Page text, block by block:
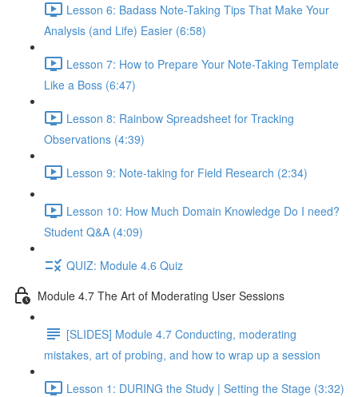
Lesson 6: Badass Note-Taking Tips That Make Your
Analysis (and Life) Easier (6:58)
Lesson 7: How to Prepare Your Note-Taking Template
Like a Boss (6:47)
Lesson 8: Rainbow Spreadsheet for Tracking
Observations (4:39)
Lesson 9: Note-taking for Field Research (2:34)
Lesson 10: How Much Domain Knowledge Do I need?
Student Q&A (4:09)
QUIZ: Module 4.6 Quiz
Module 4.7 The Art of Moderating User Sessions
[SLIDES] Module 4.7 Conducting, moderating
mistakes, art of probing, and how to wrap up a session
Lesson 1: DURING the Study | Setting the Stage (3:32)